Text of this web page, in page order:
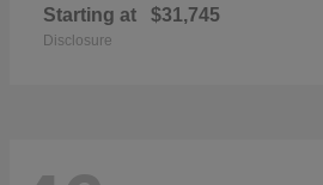
Starting at $31,745
Disclosure